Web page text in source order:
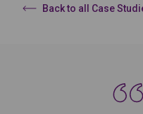
Back to all Case